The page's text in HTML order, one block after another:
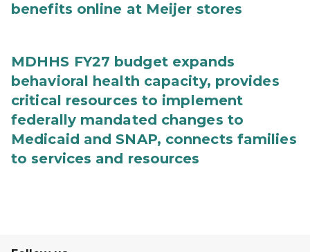
benefits online at Meijer stores
MDHHS FY27 budget expands
behavioral health capacity, provides
critical resources to implement
federally mandated changes to
Medicaid and SNAP, connects families
to services and resources